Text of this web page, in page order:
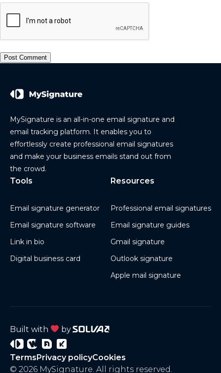
MySignature is an all-in-one email signature and
email tracking platform. It enables you to
effortlessly create professional email signatures
and make your business emails stand out from
the crowd.
Tools
Email signature generator
Email signature software
Link in bio
Digital business card
Resources
Professional email signatures
Email signature guides
Gmail signature
Outlook signature
Apple mail signature
© 2026 MySignature. All rights reserved.
TermsPrivacy policyCookies
Built with by
Signature
WiseryProject
3
Project
4